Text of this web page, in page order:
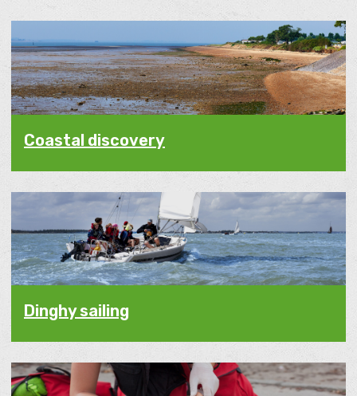
Coastal discovery
Dinghy sailing